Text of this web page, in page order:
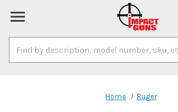
Keyword:
Home Ruger